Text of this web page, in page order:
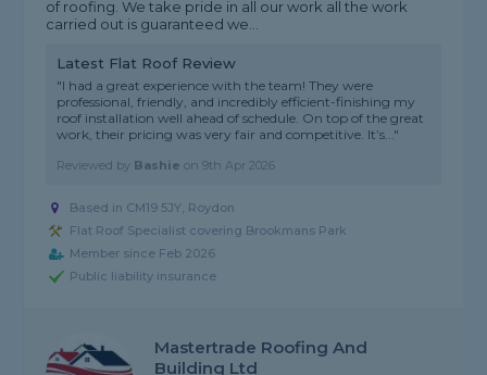
of roofing. We take pride in all our work all the work
carried out is guaranteed we...
Latest Flat Roof Review
"I had a great experience with the team! They were
professional, friendly, and incredibly efficient-finishing my
roof installation well ahead of schedule. On top of the great
work, their pricing was very fair and competitive. It’s..."
Reviewed by Bashie on9th Apr 2026
Based in CM19 5JY, Roydon
Flat Roof Specialist covering Brookmans Park
Member since Feb 2026
Public liability insurance
Mastertrade Roofing And
Building Ltd